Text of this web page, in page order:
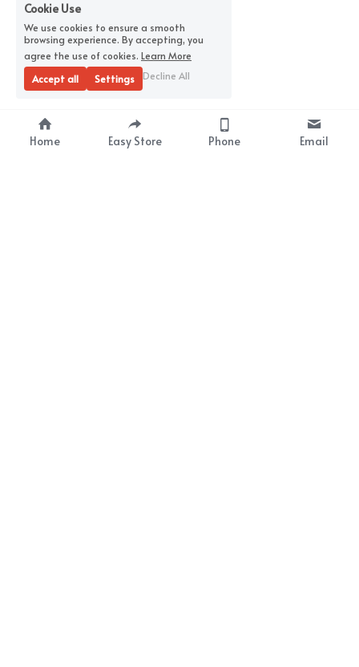
Home Easy Store Phone Email
Cookie Use
We use cookies to ensure a smooth
browsing experience. By accepting, you
agree the use of cookies. Learn More
Accept all
Settings Decline All